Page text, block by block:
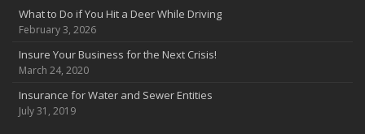
What to Do if You Hit a Deer While Driving
February 3, 2026
Insure Your Business for the Next Crisis!
March 24, 2020
Insurance for Water and Sewer Entities
July 31, 2019